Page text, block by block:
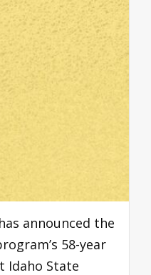
announced the
58-year
Idaho State